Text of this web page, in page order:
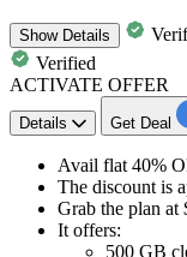
ShowDetails
Verified
ACTIVATE OFFER
Details Get Deal
Avail flat 40%
The discount is
Grab the plan at
It offers:
500 GB